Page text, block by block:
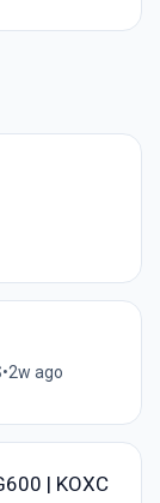
•2w ago
| KOXC